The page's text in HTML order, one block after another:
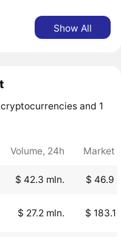
Show All
and 1
Volume, 24h Market
$ 42.3 mln. $ 46.9
$ 27.2 mln. $ 183.1